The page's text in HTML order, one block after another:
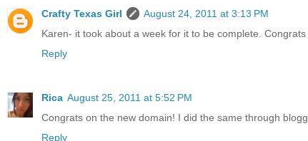
Crafty Texas Girl
August 24, 2011 at 3:13 PM
Karen- it took about a week for it to be complete.
Reply
Rica August 25, 2011 at 5:52 PM
Congrats on the new domain! I did the same through
Reply